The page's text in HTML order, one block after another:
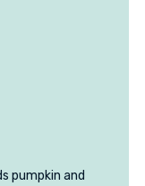
pumpkin and